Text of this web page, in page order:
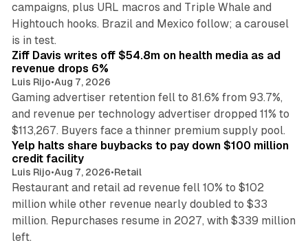
campaigns, plus URL macros and Triple Whale and
Hightouch hooks. Brazil and Mexico follow; a carousel
is in test.
Ziff Davis writes off $54.8m on health media as ad
revenue drops 6%
Luis Rijo•Aug 7, 2026
Gaming advertiser retention fell to 81.6% from 93.7%,
and revenue per technology advertiser dropped 11% to
$113,267. Buyers face a thinner premium supply pool.
Yelp halts share buybacks to pay down $100 million
credit facility
Luis Rijo•Aug 7, 2026•Retail
Restaurant and retail ad revenue fell 10% to $102
million while other revenue nearly doubled to $33
million. Repurchases resume in 2027, with $339 million
left.